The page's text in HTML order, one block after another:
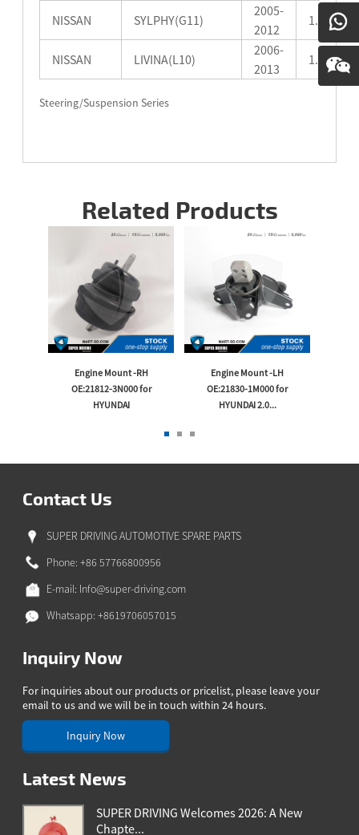
NISSAN SYLPHY(G11)
2005-
2012
1.5L
NISSAN LIVINA(L10)
2006-
2013
1.6L
Steering/Suspension Series
Related Products
Engine Mount -RH
OE:21812-3N000 for
HYUNDAI
Engine Mount -LH
OE:21830-1M000 for
HYUNDAI 2.0...
Contact Us
SUPER DRIVING AUTOMOTIVE SPARE PARTS
Phone: +86 57766800956
E-mail: Info@super-driving.com
Whatsapp: +8619706057015
Inquiry Now
For inquiries about our products or pricelist, please leave your
email to us and we will be in touch within 24 hours.
Inquiry Now
Latest News
SUPER DRIVING Welcomes 2026: A New
Chapte...